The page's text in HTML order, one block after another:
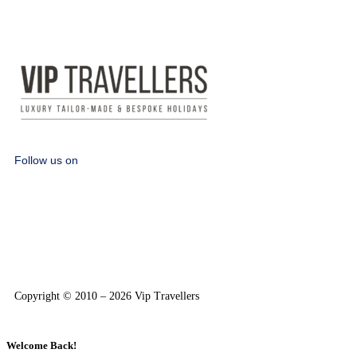
Follow us on
Copyright © 2010 – 2026 Vip Travellers
Welcome Back!